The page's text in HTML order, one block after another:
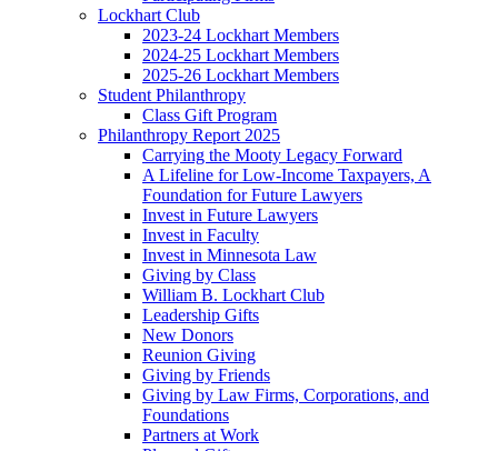
Lockhart Club
2023-24 Lockhart Members
2024-25 Lockhart Members
2025-26 Lockhart Members
Student Philanthropy
Class Gift Program
Philanthropy Report 2025
Carrying the Mooty Legacy Forward
A Lifeline for Low-Income Taxpayers, A
Foundation for Future Lawyers
Invest in Future Lawyers
Invest in Faculty
Invest in Minnesota Law
Giving by Class
William B. Lockhart Club
Leadership Gifts
New Donors
Reunion Giving
Giving by Friends
Giving by Law Firms, Corporations, and
Foundations
Partners at Work